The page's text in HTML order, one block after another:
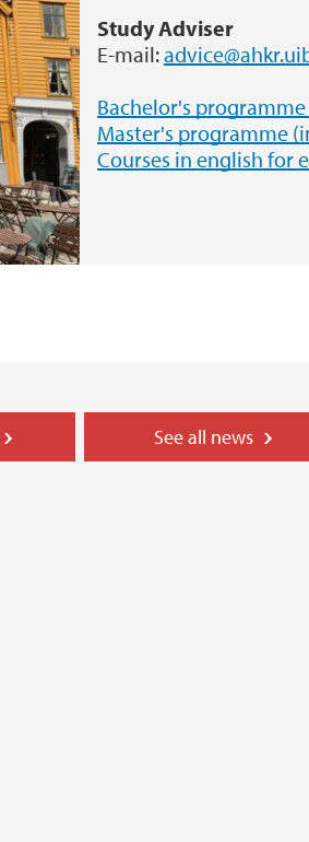
Study Adviser
E-mail:
Bachelor's
Master's programme
Courses in english for
See all news